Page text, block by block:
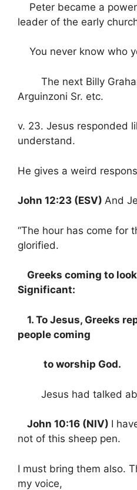
Peter became a
leader of the early
You never know who
The next Billy
Arguinzoni Sr. etc.
v. 23. Jesus responded
understand.
He gives a weird
John 12:23 (ESV) And
“The hour has come for
glorified.
Greeks coming to
Significant:
1. To Jesus, Greeks
people coming
to worship God.
Jesus had talked
John 10:16 (NIV) I
not of this sheep pen.
I must bring them also.
my voice,